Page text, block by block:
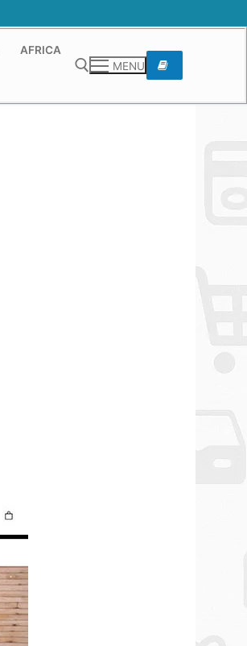
AFRICA
MENU